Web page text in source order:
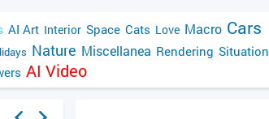
AI Art Interior Space Cats Love Macro Cars
Nature Miscellanea Rendering
AI Video